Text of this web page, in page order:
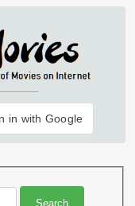
in with Google